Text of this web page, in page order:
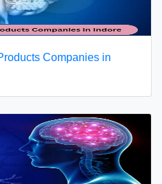
Companies in